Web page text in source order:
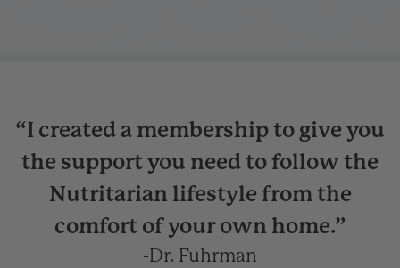
“I created a membership to give you
the support you need to follow the
Nutritarian lifestyle from the
comfort of your own home.”
-Dr. Fuhrman